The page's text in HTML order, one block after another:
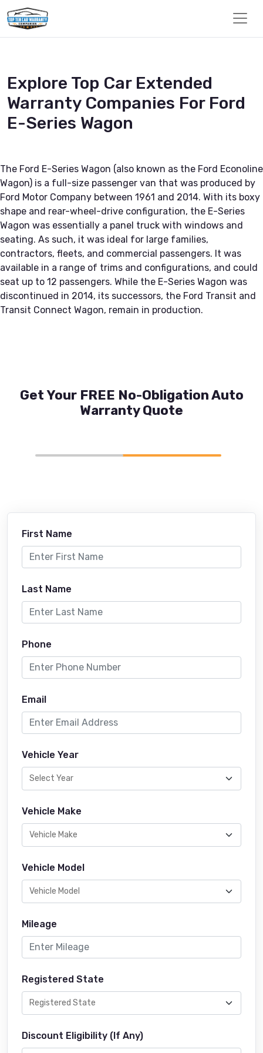
Explore Top Car Extended
Warranty Companies For Ford
E-Series Wagon
The Ford E-Series Wagon (also known as the Ford Econoline
Wagon) is a full-size passenger van that was produced by
Ford Motor Company between 1961 and 2014. With its boxy
shape and rear-wheel-drive configuration, the E-Series
Wagon was essentially a panel truck with windows and
seating. As such, it was ideal for large families,
contractors, fleets, and commercial passengers. It was
available in a range of trims and configurations, and could
seat up to 12 passengers. While the E-Series Wagon was
discontinued in 2014, its successors, the Ford Transit and
Transit Connect Wagon, remain in production.
Get Your FREE No-Obligation Auto
Warranty Quote
First Name
Last Name
Phone
Email
Vehicle Year
Vehicle Make
Vehicle Model
Mileage
Registered State
Discount Eligibility (If Any)